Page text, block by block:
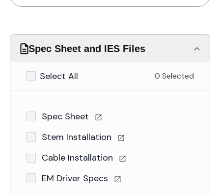
Spec Sheet and IES Files
Select All 0 Selected
Spec Sheet
Stem Installation
Cable Installation
EM Driver Specs